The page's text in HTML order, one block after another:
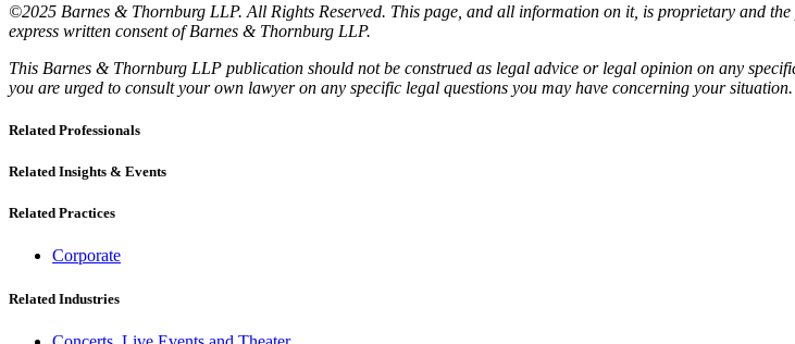
©2025 Barnes & Thornburg LLP. All Rights Reserved. This page, and all information on it, is proprietary and
express written consent of Barnes & Thornburg LLP.
This Barnes & Thornburg LLP publication should not be construed as legal advice or legal opinion on any
you are urged to consult your own lawyer on any specific legal questions you may have concerning your situation.
Related Professionals
Related Insights & Events
Related Practices
Corporate
Related Industries